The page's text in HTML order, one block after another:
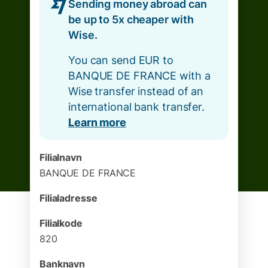
Sending money abroad can
be up to 5x cheaper with
Wise.
You can send EUR to
BANQUE DE FRANCE with a
Wise transfer instead of an
international bank transfer.
Learn more
Filialnavn
BANQUE DE FRANCE
Filialadresse
Filialkode
820
Banknavn